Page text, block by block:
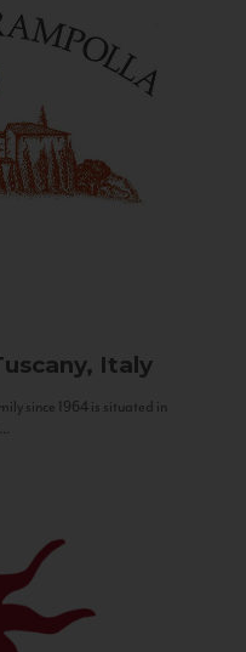
Italy
since 1964 is situated in